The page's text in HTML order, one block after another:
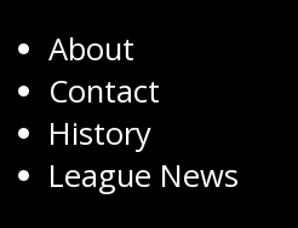
About
Contact
History
League News